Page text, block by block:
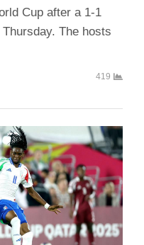
Cup after a 1-1
The hosts
419